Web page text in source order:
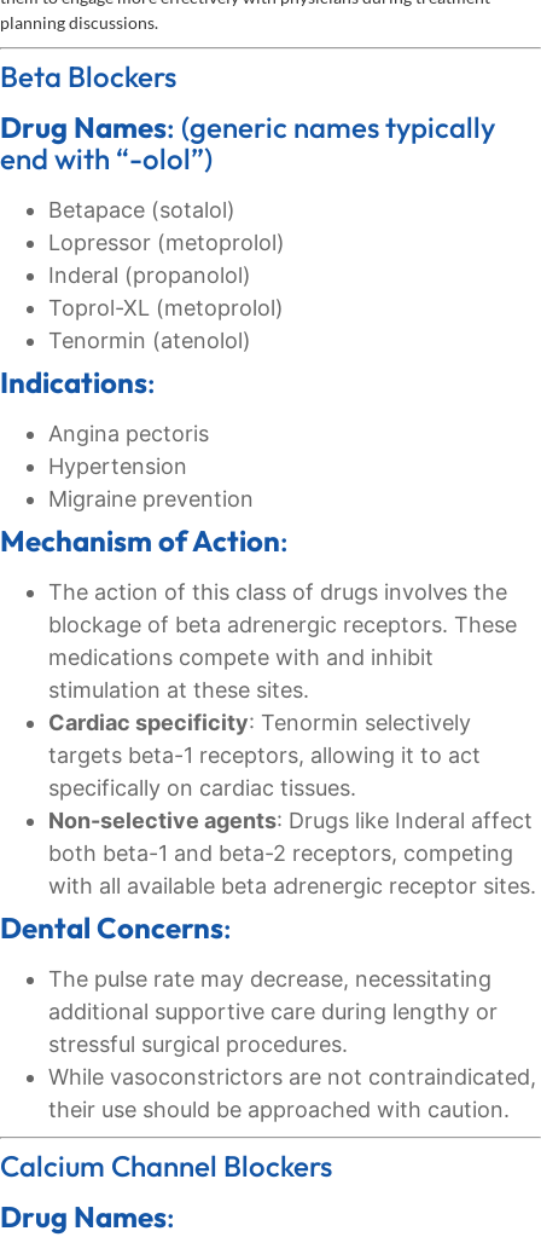
planning discussions.
Beta Blockers
Drug Names: (generic names typically
end with “-olol”)
Betapace (sotalol)
Lopressor (metoprolol)
Inderal (propanolol)
Toprol-XL (metoprolol)
Tenormin (atenolol)
Indications:
Angina pectoris
Hypertension
Migraine prevention
Mechanism of Action:
The action of this class of drugs involves the
blockage of beta adrenergic receptors. These
medications compete with and inhibit
stimulation at these sites.
Cardiac specificity: Tenormin selectively
targets beta-1 receptors, allowing it to act
specifically on cardiac tissues.
Non-selective agents: Drugs like Inderal affect
both beta-1 and beta-2 receptors, competing
with all available beta adrenergic receptor sites.
Dental Concerns:
The pulse rate may decrease, necessitating
additional supportive care during lengthy or
stressful surgical procedures.
While vasoconstrictors are not contraindicated,
their use should be approached with caution.
Calcium Channel Blockers
Drug Names: